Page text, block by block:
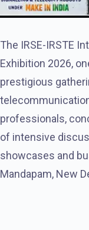
The IRSE-IRSTE
Exhibition 2026,
prestigious
professionals,
of intensive
showcases and
Mandapam, New